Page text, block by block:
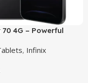
4G – Powerful
, Infinix